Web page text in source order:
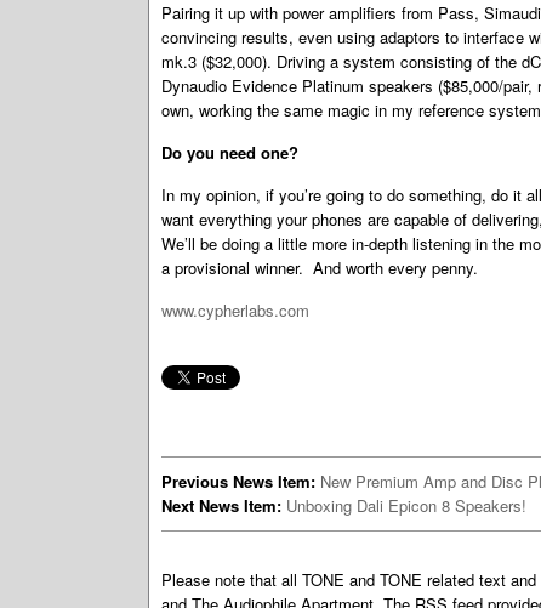
Pairing it up with power amplifiers from Pass,
convincing results, even using adaptors to interface
mk.3 ($32,000). Driving a system consisting of the
Dynaudio Evidence Platinum speakers ($85,000/
own, working the same magic in my reference
Do you need one?
In my opinion, if you’re going to do something, do it
want everything your phones are capable of
We’ll be doing a little more in-depth listening in the
a provisional winner. And worth every penny.
www.cypherlabs.com
Previous News Item: New Premium Amp and Disc
Next News Item: Unboxing Dali Epicon 8 Speakers!
Please note that all TONE and TONE related text